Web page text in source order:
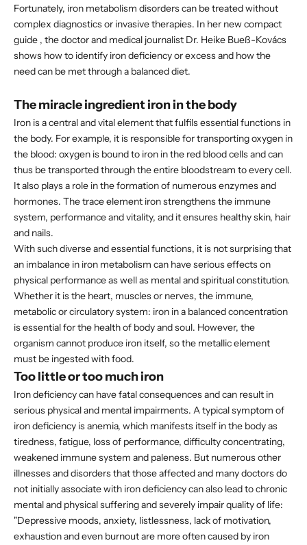
Fortunately, iron metabolism disorders can be treated without
complex diagnostics or invasive therapies. In her newcompact
guide , the doctor and medical journalist Dr. Heike Bueß-Kovács
shows how to identify iron deficiency or excess and how the
need can be met through a balanced diet.
The miracle ingredient iron in the body
Iron is a central and vital element that fulfils essential functions in
the body. For example, it is responsible for transporting oxygen in
the blood: oxygen is bound to iron in the red blood cells and can
thus be transported through the entire bloodstream to every cell.
It also plays a role in the formation of numerous enzymes and
hormones. The trace element iron strengthens the immune
system, performance and vitality, and it ensures healthy skin, hair
and nails.
With such diverse and essential functions, it is not surprising that
an imbalance in iron metabolism can have serious effects on
physical performance as well as mental and spiritual constitution.
Whether it is the heart, muscles or nerves, the immune,
metabolic or circulatory system: iron in a balanced concentration
is essential for the health of body and soul. However, the
organism cannot produce iron itself, so the metallic element
must be ingested with food.
Too little or too much iron
Iron deficiency can have fatal consequences and can result in
serious physical and mental impairments. A typical symptom of
iron deficiency is anemia, which manifests itself in the body as
tiredness, fatigue, loss of performance, difficulty concentrating,
weakened immune system and paleness. But numerous other
illnesses and disorders that those affected and many doctors do
not initially associate with iron deficiency can also lead to chronic
mental and physical suffering and severely impair quality of life:
"Depressive moods, anxiety, listlessness, lack of motivation,
exhaustion and even burnout are more often caused by iron